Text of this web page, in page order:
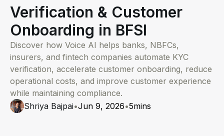
Verification & Customer
Onboarding in BFSI
Discover how Voice AI helps banks, NBFCs,
insurers, and fintech companies automate KYC
verification, accelerate customer onboarding, reduce
operational costs, and improve customer experience
while maintaining compliance.
Shriya Bajpai•Jun 9, 2026•5mins